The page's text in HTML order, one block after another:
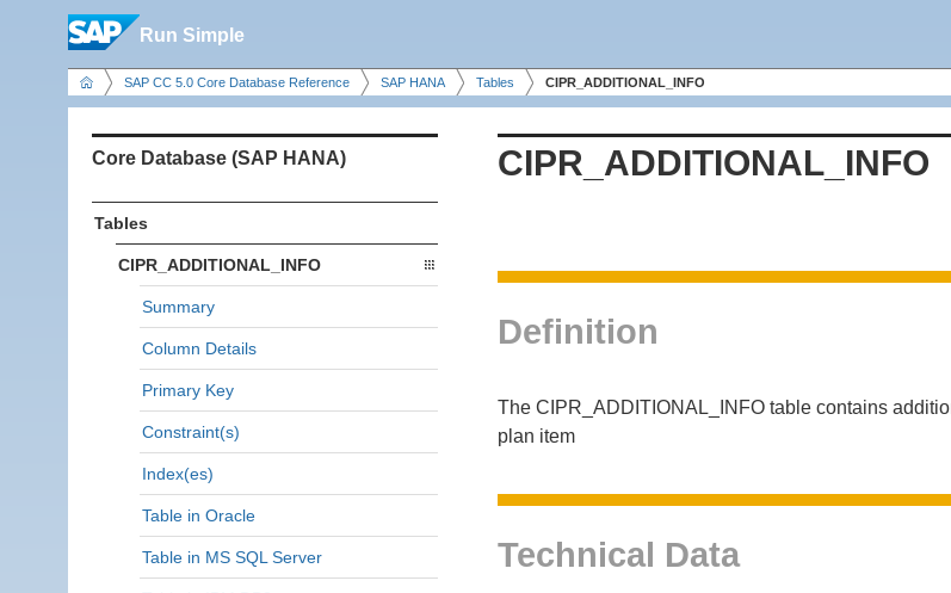
Run Simple
SAP CC 5.0 Core Database Reference SAP HANA Tables CIPR_ADDITIONAL_INFO
Core Database (SAP HANA)
Tables
CIPR_ADDITIONAL_INFO
Summary
Column Details
Primary Key
Constraint(s)
Index(es)
Table in Oracle
Table in MS SQL Server
CIPR_ADDITIONAL_INFO
Definition
The CIPR_ADDITIONAL_INFO table contains
plan item
Technical Data